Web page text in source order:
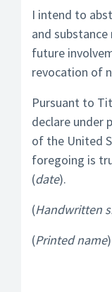
I intend to
and
future
revocation of
Pursuant to
declare under
of the United
foregoing is
(date).
(Handwritten
(Printed name)